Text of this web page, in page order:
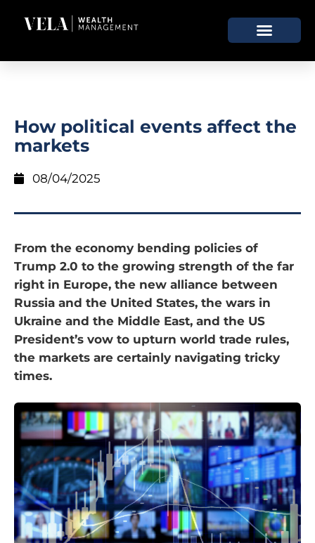
How political events affect the
markets
08/04/2025
From the economy bending policies of
Trump 2.0 to the growing strength of the far
right in Europe, the new alliance between
Russia and the United States, the wars in
Ukraine and the Middle East, and the US
President’s vow to upturn world trade rules,
the markets are certainly navigating tricky
times.